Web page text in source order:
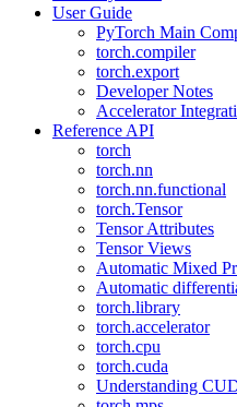
User Guide
PyTorch Main
torch.compiler
torch.export
Developer Notes
Accelerator
Reference API
torch
torch.nn
torch.nn.functional
torch.Tensor
Tensor Attributes
Tensor Views
Automatic Mixed
Automatic
torch.library
torch.accelerator
torch.cpu
torch.cuda
Understanding